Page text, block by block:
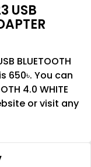
USB
BLUETOOTH
650৳. You can
4.0 WHITE
or visit any